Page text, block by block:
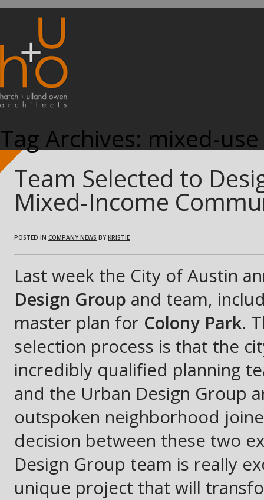
Tag Archives: mixed-use
Team Selected to
Mixed-Income
POSTED IN COMPANY NEWS BYKRISTIE
Last week the City of Austin
Design Group and team,
master plan for Colony Park.
selection process is that the
incredibly qualified planning
and the Urban Design Group
outspoken neighborhood
decision between these two
Design Group team is really
unique project that will